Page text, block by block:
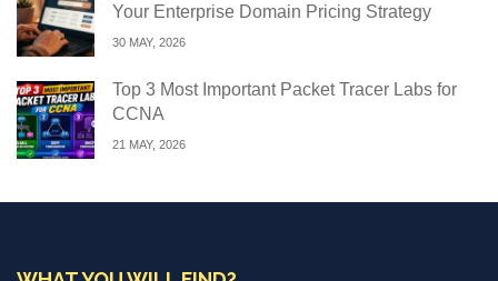
Your Enterprise Domain Pricing Strategy
30 MAY, 2026
Top 3 Most Important Packet Tracer Labs for
CCNA
21 MAY, 2026